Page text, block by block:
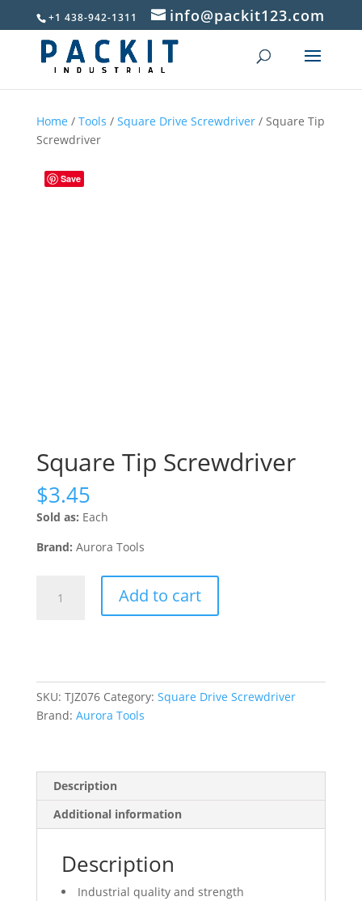
+1 438-942-1311 info@packit123.com
Home / Tools / Square Drive Screwdriver/ Square Tip
Screwdriver
Save
Square Tip Screwdriver
$3.45
Sold as: Each
Brand: Aurora Tools
Add to cart
SKU: TJZ076 Category: Square Drive Screwdriver
Brand: Aurora Tools
Description
Additional information
Description
Industrial quality and strength